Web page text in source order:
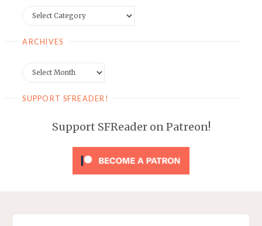
ARCHIVES
SUPPORT SFREADER!
Support SFReader on Patreon!